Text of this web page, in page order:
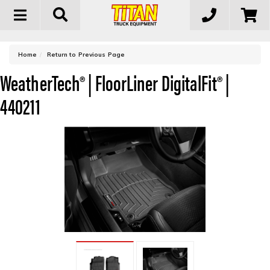
Toggle
Home Return to Previous Page
WeatherTech® | FloorLiner DigitalFit® |
440211